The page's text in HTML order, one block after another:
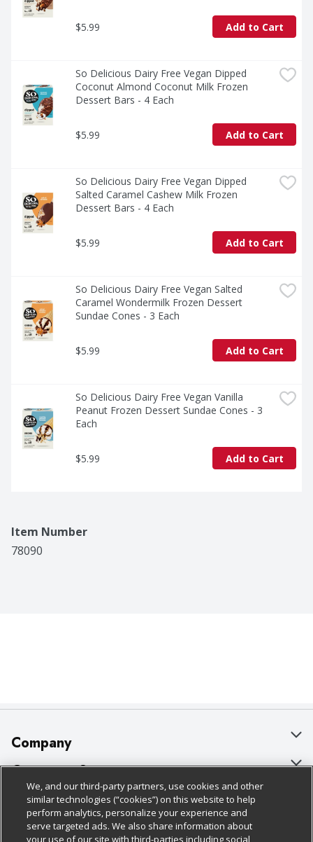
$5.99 Add to Cart
So Delicious Dairy Free Vegan Dipped
Coconut Almond Coconut Milk Frozen
Dessert Bars - 4 Each
$5.99 Add to Cart
So Delicious Dairy Free Vegan Dipped
Salted Caramel Cashew Milk Frozen
Dessert Bars - 4 Each
$5.99 Add to Cart
So Delicious Dairy Free Vegan Salted
Caramel Wondermilk Frozen Dessert
Sundae Cones - 3 Each
$5.99 Add to Cart
So Delicious Dairy Free Vegan Vanilla
Peanut Frozen Dessert Sundae Cones - 3
Each
$5.99 Add to Cart
Item Number
78090
Company
About Us
Our Brands
Careers
Customer Support
Bulk Gift Card Orders
Business & Community HQ
Policies & Disclosures
Cage Free Egg Policy
We, and our third-party partners, use cookies and other
similar technologies (“cookies”) on this website to help
perform analytics, personalize your experience and
serve targeted ads. We also share information about
your use of our site with third-parties including social